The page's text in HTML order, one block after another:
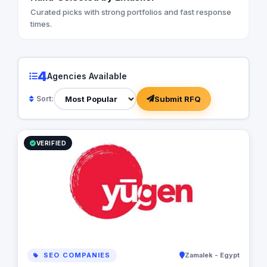
Curated picks with strong portfolios and fast response
times.
4Agencies Available
Sort: Submit RFQ
VERIFIED
SEO COMPANIES Zamalek - Egypt